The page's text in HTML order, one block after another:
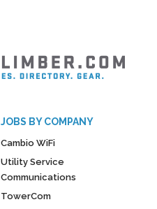
JOBS BY COMPANY
Cambio WiFi
Utility Service
Communications
TowerCom